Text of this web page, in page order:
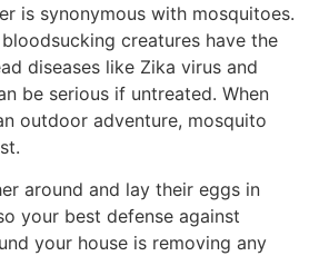
is synonymous with mosquitoes.
creatures have the
diseases like Zika virus and
be serious if untreated. When
outdoor adventure, mosquito
around and lay their eggs in
your best defense against
your house is removing any